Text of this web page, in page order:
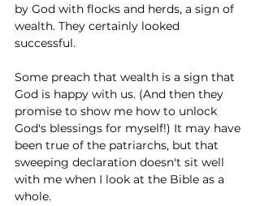
by God with flocks and herds, a sign of
wealth. They certainly looked
successful.
Some preach that wealth is a sign that
God is happy with us. (And then they
promise to show me how to unlock
God's blessings for myself!) It may have
been true of the patriarchs, but that
sweeping declaration doesn't sit well
with me when I look at the Bible as a
whole.